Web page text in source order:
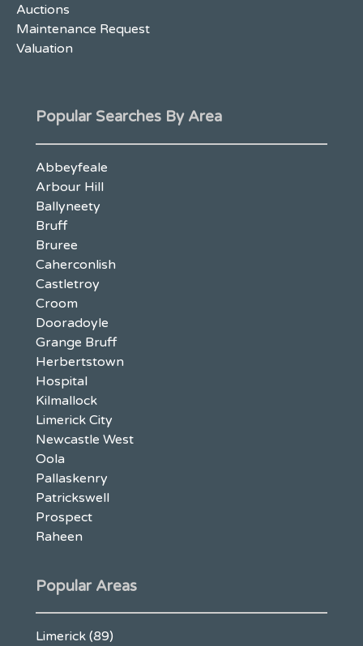
Auctions
Maintenance Request
Valuation
Popular Searches By Area
Abbeyfeale
Arbour Hill
Ballyneety
Bruff
Bruree
Caherconlish
Castletroy
Croom
Dooradoyle
Grange Bruff
Herbertstown
Hospital
Kilmallock
Limerick City
Newcastle West
Oola
Pallaskenry
Patrickswell
Prospect
Raheen
Popular Areas
Limerick (89)